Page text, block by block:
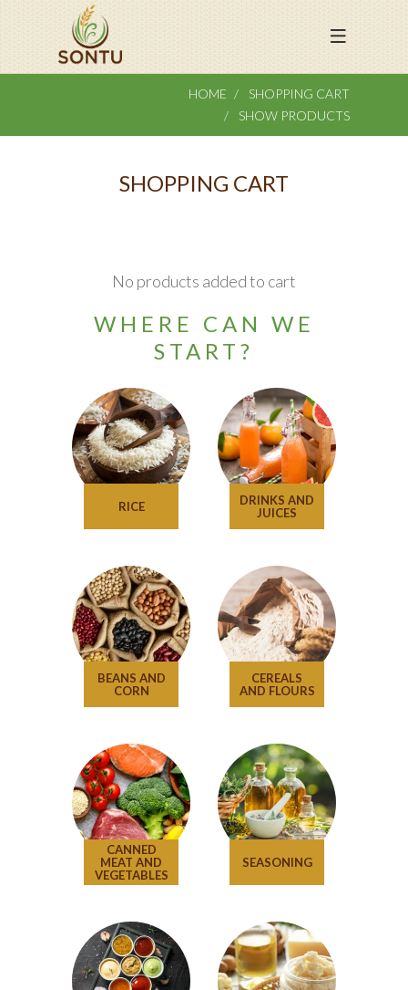
HOME
SHOPPING CART
SHOW PRODUCTS
SHOPPING CART
No products added to cart
WHERE CAN WE
START?
RICE
DRINKS AND
JUICES
BEANS AND
CORN
CEREALS
AND FLOURS
CANNED
MEAT AND
VEGETABLES
SEASONING